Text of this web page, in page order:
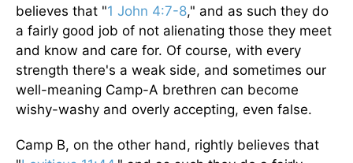
believes that "1 John 4:7-8," and as such they do
a fairly good job of not alienating those they meet
and know and care for. Of course, with every
strength there's a weak side, and sometimes our
well-meaning Camp-A brethren can become
wishy-washy and overly accepting, even false.
Camp B, on the other hand, rightly believes that